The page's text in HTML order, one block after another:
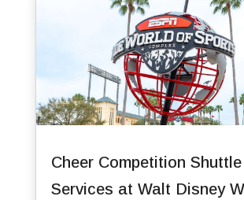
Cheer Competition
Services at Walt Disney